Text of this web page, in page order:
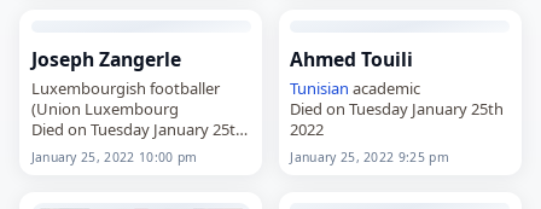
Joseph Zangerle
Luxembourgish footballer
(Union Luxembourg
Died on Tuesday January 25th
2022
January 25, 2022 10:00 pm
Ahmed Touili
Tunisian academic
Died on Tuesday January 25th
2022
January 25, 2022 9:25 pm